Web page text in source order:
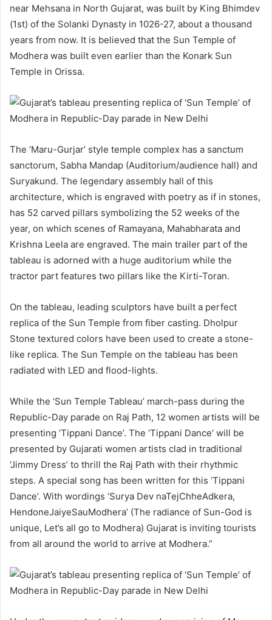
near Mehsana in North Gujarat, was built by King Bhimdev
(1st) of the Solanki Dynasty in 1026-27, about a thousand
years from now. It is believed that the Sun Temple of
Modhera was built even earlier than the Konark Sun
Temple in Orissa.
The ‘Maru-Gurjar’ style temple complex has a sanctum
sanctorum, Sabha Mandap (Auditorium/audience hall) and
Suryakund. The legendary assembly hall of this
architecture, which is engraved with poetry as if in stones,
has 52 carved pillars symbolizing the 52 weeks of the
year, on which scenes of Ramayana, Mahabharata and
Krishna Leela are engraved. The main trailer part of the
tableau is adorned with a huge auditorium while the
tractor part features two pillars like the Kirti-Toran.
On the tableau, leading sculptors have built a perfect
replica of the Sun Temple from fiber casting. Dholpur
Stone textured colors have been used to create a stone-
like replica. The Sun Temple on the tableau has been
radiated with LED and flood-lights.
While the ‘Sun Temple Tableau’ march-pass during the
Republic-Day parade on Raj Path, 12 women artists will be
presenting ‘Tippani Dance’. The ‘Tippani Dance’ will be
presented by Gujarati women artists clad in traditional
‘Jimmy Dress’ to thrill the Raj Path with their rhythmic
steps. A special song has been written for this ‘Tippani
Dance’. With wordings ‘Surya Dev naTejChheAdkera,
HendoneJaiyeSauModhera’ (The radiance of Sun-God is
unique, Let’s all go to Modhera) Gujarat is inviting tourists
from all around the world to arrive at Modhera.”